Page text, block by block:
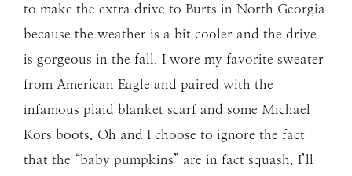
to make the extra drive to Burts in North Georgia
because the weather is a bit cooler and the drive
is gorgeous in the fall. I wore my favorite sweater
from American Eagle and paired with the
infamous plaid blanket scarf and some Michael
Kors boots. Oh and I choose to ignore the fact
that the “baby pumpkins” are in fact squash. I’ll